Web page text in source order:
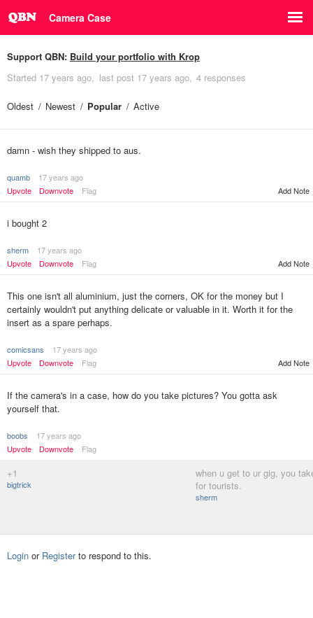
Camera Case
Support QBN: Build your portfolio with Krop
Started 17 years ago last post 17 years ago 4 responses
Oldest Newest Popular Active
damn - wish they shipped to aus.
quamb
17 years ago
Upvote
Downvote Flag Add Note
i bought 2
sherm
17 years ago
Upvote
Downvote Flag Add Note
This one isn't all aluminium, just the corners, OK for the money but I
certainly wouldn't put anything delicate or valuable in it. Worth it for the
insert as a spare perhaps.
comicsans
17 years ago
Upvote
Downvote Flag Add Note
If the camera's in a case, how do you take pictures? You gotta ask
yourself that.
boobs
17 years ago
Upvote
Downvote Flag
+1
bigtrick
when u get to ur gig, you
for tourists.
sherm
Login or Registerto respond to this.